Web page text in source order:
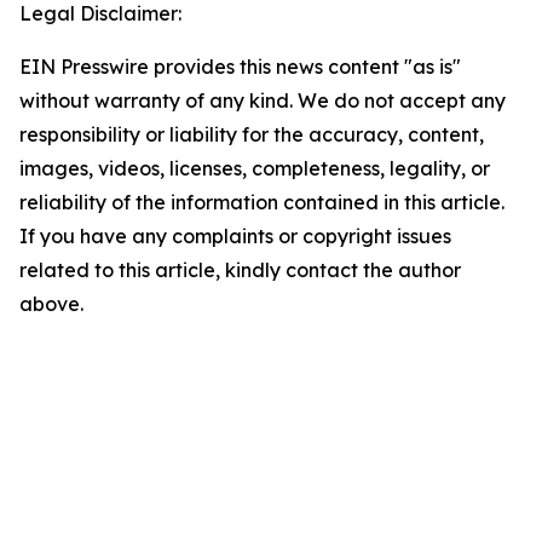
Legal Disclaimer:
EIN Presswire provides this news content "as is"
without warranty of any kind. We do not accept any
responsibility or liability for the accuracy, content,
images, videos, licenses, completeness, legality, or
reliability of the information contained in this article.
If you have any complaints or copyright issues
related to this article, kindly contact the author
above.